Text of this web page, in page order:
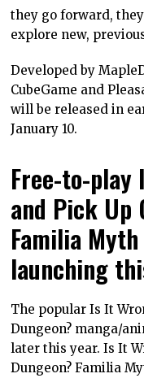
they go forward,
explore new,
Developed by
CubeGame and
will be released in
January 10.
Free-to-play
and Pick Up
Familia
launching
The popular Is It
Dungeon? manga/
later this year. Is It
Dungeon? Familia